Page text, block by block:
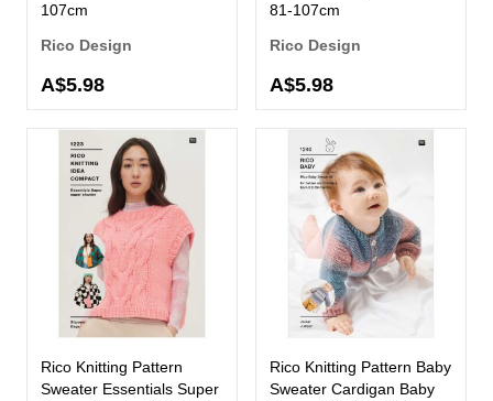
107cm
Rico Design
A$5.98
81-107cm
Rico Design
A$5.98
Rico Knitting Pattern
Sweater Essentials Super
Rico Knitting Pattern Baby
Sweater Cardigan Baby